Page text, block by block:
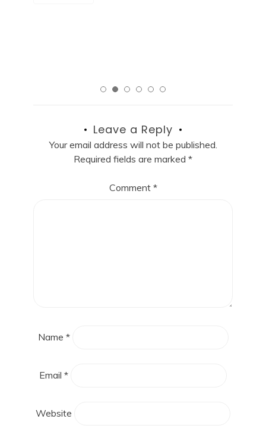
Leave a Reply
Your email address will not be published.
Required fields are marked *
Comment *
Name *
Email *
Website